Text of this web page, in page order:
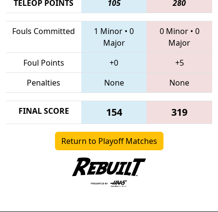
TELEOP POINTS 105 280
Fouls Committed 1 Minor • 0
Major
0 Minor• 0
Major
Foul Points
+0
+5
Penalties
None None
FINAL SCORE 154 319
Return to Playoff Matches